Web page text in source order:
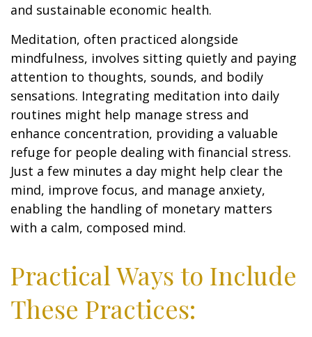
and sustainable economic health.
Meditation, often practiced alongside
mindfulness, involves sitting quietly and paying
attention to thoughts, sounds, and bodily
sensations. Integrating meditation into daily
routines might help manage stress and
enhance concentration, providing a valuable
refuge for people dealing with financial stress.
Just a few minutes a day might help clear the
mind, improve focus, and manage anxiety,
enabling the handling of monetary matters
with a calm, composed mind.
Practical Ways to Include
These Practices: